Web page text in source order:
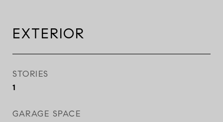
EXTERIOR
STORIES
1
GARAGE SPACE